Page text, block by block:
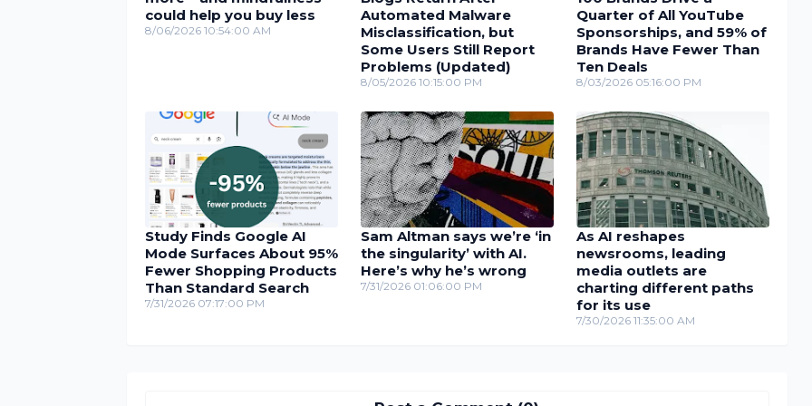
could help you buy less
8/06/2026 10:54:00 AM
Automated Malware
Misclassification, but
Some Users Still Report
Problems (Updated)
8/05/2026 10:15:00 PM
Quarter of All YouTube
Sponsorships, and 59% of
Brands Have Fewer Than
Ten Deals
8/03/2026 05:16:00 PM
Study Finds Google AI
Mode Surfaces About 95%
Fewer Shopping Products
Than Standard Search
7/31/2026 07:17:00 PM
Sam Altman says we’re ‘in
the singularity’ with AI.
Here’s why he’s wrong
7/31/2026 01:06:00 PM
As AI reshapes
newsrooms, leading
media outlets are
charting different paths
for its use
7/30/2026 11:35:00 AM